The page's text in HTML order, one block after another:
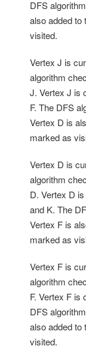
DFS
also added to
visited.
Vertex J is
algorithm
J. Vertex J is
F. The DFS
Vertex D is
marked as
Vertex D is
algorithm
D. Vertex D
and K. The
Vertex F is
marked as
Vertex F is
algorithm
F. Vertex F is
DFS
also added to
visited.